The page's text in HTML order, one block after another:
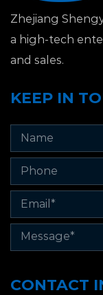
Zhejiang
a high-tech
and sales.
KEEP IN
CONTACT